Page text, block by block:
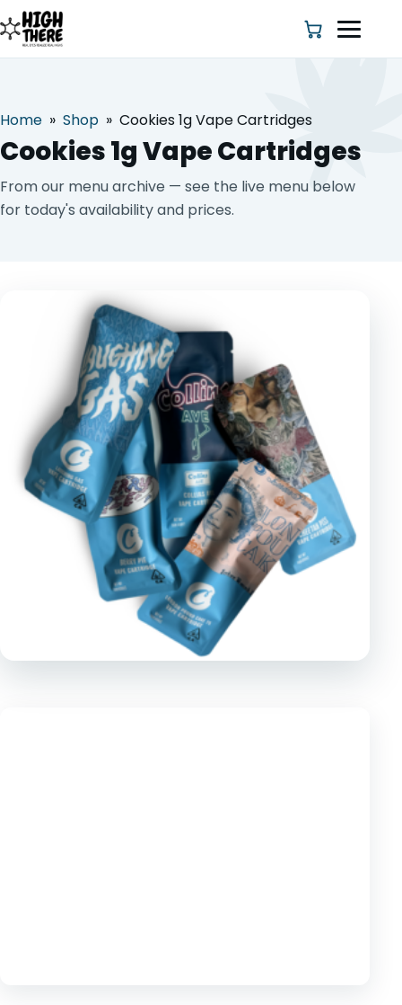
ABOUT US
DEALS & DISCOUNT
STRAINS
TOOLS ▾
MIX & MATCH DEALS
CART CHECKOUT
Home » Shop » Cookies 1g Vape Cartridges
Cookies 1g Vape Cartridges
From our menu archive — see the live menu below
for today's availability and prices.